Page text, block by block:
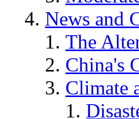
News and
The
China's
Climate